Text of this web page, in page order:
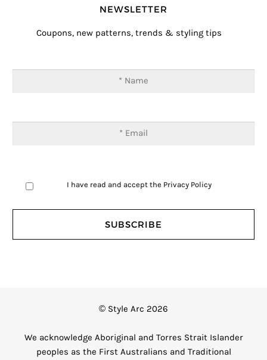
NEWSLETTER
Coupons, new patterns, trends & styling tips
I have read and accept the Privacy Policy
© Style Arc 2026
We acknowledge Aboriginal and Torres Strait Islander
peoples as the First Australians and Traditional